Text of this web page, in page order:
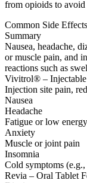
from opioids to
Common Side Effects
Summary
Nausea, headache,
or muscle pain, and
reactions such as
Vivitrol® –
Injection site pain,
Nausea
Headache
Fatigue or low energy
Anxiety
Muscle or joint pain
Insomnia
Cold symptoms
Revia – Oral Tablet